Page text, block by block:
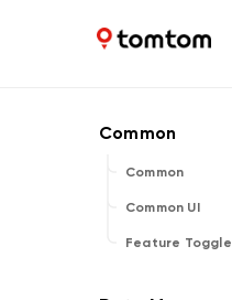
Common
Common UI
Feature Toggle